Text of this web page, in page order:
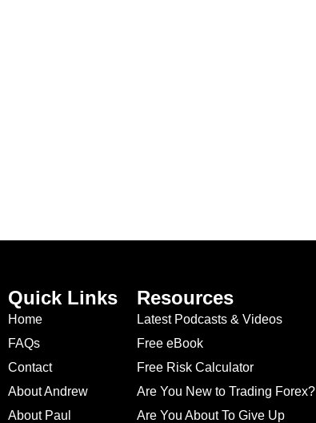
Quick Links
Home
FAQs
Contact
About Andrew
About Paul
Resources
Latest Podcasts & Videos
Free eBook
Free Risk Calculator
Are You New to Trading Forex?
Are You About To Give Up